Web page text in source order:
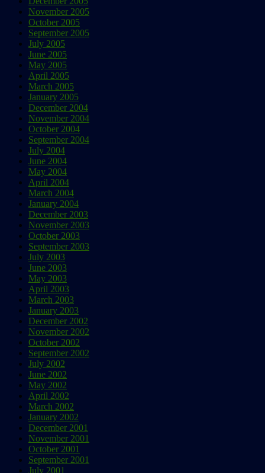
November 2005
October 2005
September 2005
July 2005
June 2005
May 2005
April 2005
March 2005
January 2005
December 2004
November 2004
October 2004
September 2004
July 2004
June 2004
May 2004
April 2004
March 2004
January 2004
December 2003
November 2003
October 2003
September 2003
July 2003
June 2003
May 2003
April 2003
March 2003
January 2003
December 2002
November 2002
October 2002
September 2002
July 2002
June 2002
May 2002
April 2002
March 2002
January 2002
December 2001
November 2001
October 2001
September 2001
July 2001